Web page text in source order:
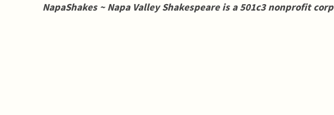
NapaShakes ~ Napa Valley Shakespeare is a 501c3 nonprofit